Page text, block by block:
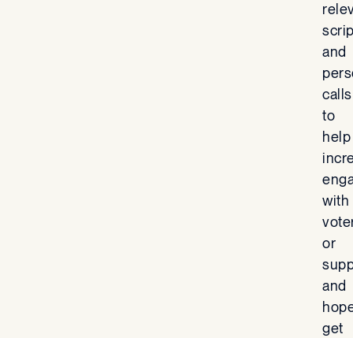
and
calls
to
help
with
or
and
get